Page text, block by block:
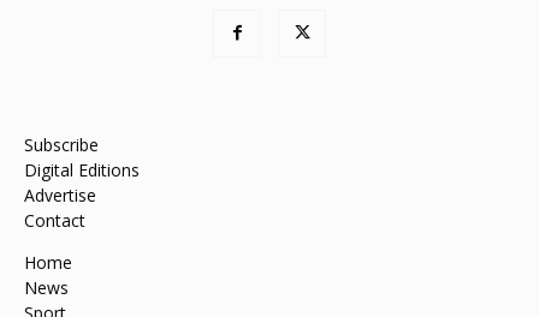
Subscribe
Digital Editions
Advertise
Contact
Home
News